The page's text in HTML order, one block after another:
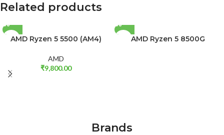
Related products
AMD Ryzen 5 5500 (AM4)
AMD
₹9,800.00
AMD Ryzen 5 8500G
Brands